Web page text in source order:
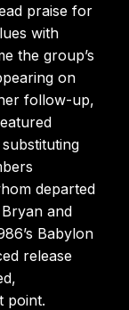
praise for
with
the group’s
on
follow-up,
departed
and
Babylon
release
point.